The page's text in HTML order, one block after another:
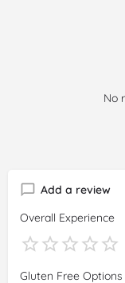
No
Add a review
Overall Experience
Gluten Free Options